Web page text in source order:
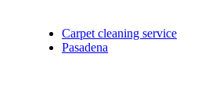
Carpet cleaning service
Pasadena